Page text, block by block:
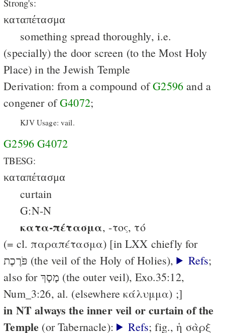
Strong's:
καταπέτασμα
something spread thoroughly, i.e.
(specially) the door screen (to the Most Holy
Place) in the Jewish Temple
Derivation: from a compound ofG2596 and a
congener ofG4072;
KJV Usage: vail.
G2596 G4072
TBESG:
καταπέτασμα
curtain
G:N-N
κατα-πέτασμα, -τος, τό
(= cl. παραπέτασμα) [in LXX chiefly for
פֹּרֶכֶת (the veil of the Holy of Holies),
Refs;
also for מָסָךְ (the outer veil), Exo.35:12,
Num_3:26, al. (elsewhere κάλυμμα) ;]
in NT always the inner veil or curtain of the
Temple (or Tabernacle): Refs; fig., ἡ σὰρξ